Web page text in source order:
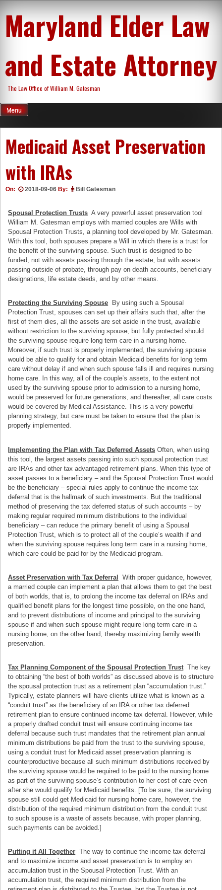
content
Maryland Elder Law
and Estate Attorney
The Law Office of William M. Gatesman
Menu
Medicaid Asset Preservation
with IRAs
On: 2018-09-06 By: Bill Gatesman
Spousal Protection Trusts A very powerful asset preservation tool
William M. Gatesman employs with married couples are Wills with
Spousal Protection Trusts, a planning tool developed by Mr. Gatesman.
With this tool, both spouses prepare a Will in which there is a trust for
the benefit of the surviving spouse. Such trust is designed to be
funded, not with assets passing through the estate, but with assets
passing outside of probate, through pay on death accounts, beneficiary
designations, life estate deeds, and by other means.
Protecting the Surviving Spouse By using such a Spousal
Protection Trust, spouses can set up their affairs such that, after the
first of them dies, all the assets are set aside in the trust, available
without restriction to the surviving spouse, but fully protected should
the surviving spouse require long term care in a nursing home.
Moreover, if such trust is properly implemented, the surviving spouse
would be able to qualify for and obtain Medicaid benefits for long term
care without delay if and when such spouse falls ill and requires nursing
home care. In this way, all of the couple’s assets, to the extent not
used by the surviving spouse prior to admission to a nursing home,
would be preserved for future generations, and thereafter, all care costs
would be covered by Medical Assistance. This is a very powerful
planning strategy, but care must be taken to ensure that the plan is
properly implemented.
Implementing the Plan with Tax Deferred Assets Often, when using
this tool, the largest assets passing into such spousal protection trust
are IRAs and other tax advantaged retirement plans. When this type of
asset passes to a beneficiary – and the Spousal Protection Trust would
be the beneficiary – special rules apply to continue the income tax
deferral that is the hallmark of such investments. But the traditional
method of preserving the tax deferred status of such accounts – by
making regular required minimum distributions to the individual
beneficiary – can reduce the primary benefit of using a Spousal
Protection Trust, which is to protect all of the couple’s wealth if and
when the surviving spouse requires long term care in a nursing home,
which care could be paid for by the Medicaid program.
Asset Preservation with Tax Deferral
With proper guidance, however,
a married couple can implement a plan that allows them to get the best
of both worlds, that is, to prolong the income tax deferral on IRAs and
qualified benefit plans for the longest time possible, on the one hand,
and to prevent distributions of income and principal to the surviving
spouse if and when such spouse might require long term care in a
nursing home, on the other hand, thereby maximizing family wealth
preservation.
Tax Planning Component of the Spousal Protection TrustThe key
to obtaining “the best of both worlds” as discussed above is to structure
the spousal protection trust as a retirement plan “accumulation trust.”
Typically, estate planners will have clients utilize what is known as a
“conduit trust” as the beneficiary of an IRA or other tax deferred
retirement plan to ensure continued income tax deferral. However, while
a properly drafted conduit trust will ensure continuing income tax
deferral because such trust mandates that the retirement plan annual
minimum distributions be paid from the trust to the surviving spouse,
using a conduit trust for Medicaid asset preservation planning is
counterproductive because all such minimum distributions received by
the surviving spouse would be required to be paid to the nursing home
as part of the surviving spouse’s contribution to her cost of care even
after she would qualify for Medicaid benefits. [To be sure, the surviving
spouse still could get Medicaid for nursing home care, however, the
distribution of the required minimum distribution from the conduit trust
to such spouse is a waste of assets because, with proper planning,
such payments can be avoided.]
Putting it All Together The way to continue the income tax deferral
and to maximize income and asset preservation is to employ an
accumulation trust in the Spousal Protection Trust. With an
accumulation trust, the required minimum distribution from the